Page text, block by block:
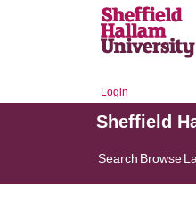
Login
Sheffield
Search Browse